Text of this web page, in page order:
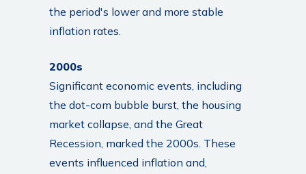
the period's lower and more stable
inflation rates.
2000s
Significant economic events, including
the dot-com bubble burst, the housing
market collapse, and the Great
Recession, marked the 2000s. These
events influenced inflation and,